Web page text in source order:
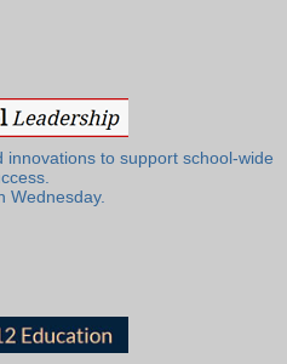
to support school-wide
Wednesday.